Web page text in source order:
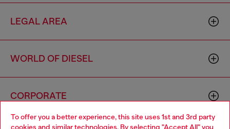
To offer you a better experience, this site uses 1st and 3rd party
cookies and similar technologies. By selecting "Accept All" you
LEGAL AREA
WORLD OF DIESEL
CORPORATE